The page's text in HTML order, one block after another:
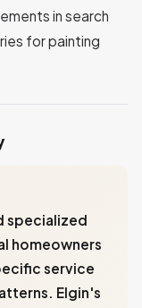
in search
for painting
specialized
homeowners
service
Elgin's